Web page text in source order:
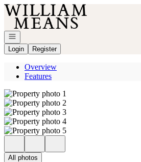
Go to: Homepage
Open navigation
Login
Register
Overview
Features
All photos